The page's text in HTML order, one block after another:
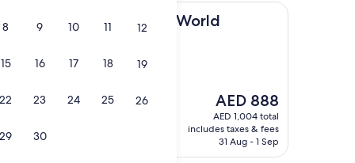
8 9 10 11 12
15 16 17 18 19
22 23 24 25 26
29 30
Luxury Hotels of the World
Hotels of the World
The
price
is
AED 888
AED 888
AED 1,004 total
includes taxes & fees
31 Aug - 1 Sep